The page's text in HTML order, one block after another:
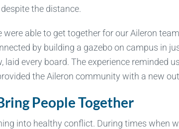
the distance.
able to get together for our Aileron
by building a gazebo on campus in
laid every board. The experience reminded
the Aileron community with a new
People Together
into healthy conflict. During times when